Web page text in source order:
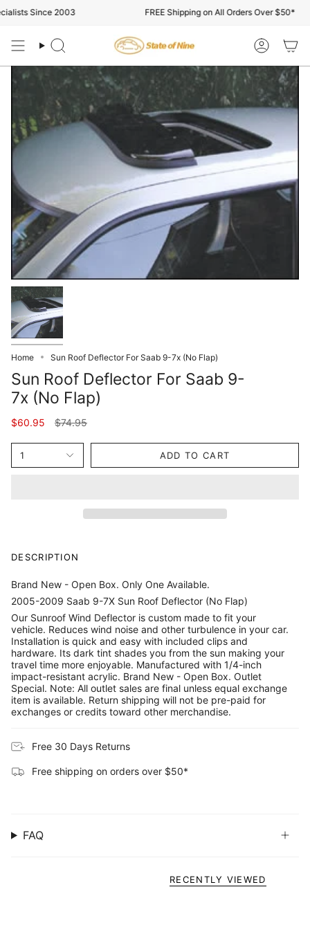
to
Since 2003 FREE Shipping on All Orders Over $50*
Search Account
Home Sun Roof Deflector For Saab 9-7x (No Flap)
Sun Roof Deflector For Saab 9-
7x (No Flap)
$60.95
Regular
$74.95
1 ADD TO CART
DESCRIPTION
Brand New - Open Box. Only One Available.
2005-2009 Saab 9-7X Sun Roof Deflector (No Flap)
Our Sunroof Wind Deflector is custom made to fit your
vehicle. Reduces wind noise and other turbulence in your car.
Installation is quick and easy with included clips and
hardware. Its dark tint shades you from the sun making your
travel time more enjoyable. Manufactured with 1/4-inch
impact-resistant acrylic. Brand New - Open Box. Outlet
Special. Note: All outlet sales are final unless equal exchange
item is available. Return shipping will not be pre-paid for
exchanges or credits toward other merchandise.
Free 30 Days Returns
Free shipping on orders over $50*
FAQ
RECENTLY VIEWED